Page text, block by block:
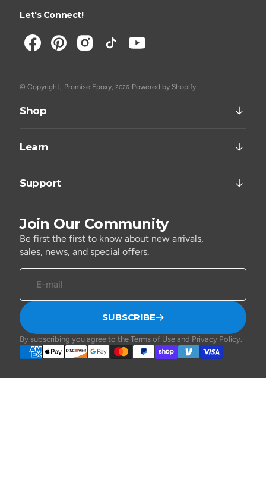
Let's Connect!
© Copyright, Promise Epoxy,2026 Powered by Shopify
Shop
Learn
Support
Join Our Community
Be first the first to know about new arrivals,
sales, news, and special offers.
E-mail
SUBSCRIBE
By subscribing you agree to the Terms of Use and Privacy Policy.